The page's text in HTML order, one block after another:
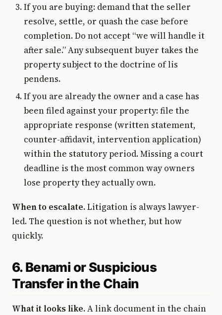
If you are buying: demand that the seller
resolve, settle, or quash the case before
completion. Do not accept “we will handle it
after sale.” Any subsequent buyer takes the
property subject to the doctrine of lis
pendens.
If you are already the owner and a case has
been filed against your property: file the
appropriate response (written statement,
counter-affidavit, intervention application)
within the statutory period. Missing a court
deadline is the most common way owners
lose property they actually own.
When to escalate.Litigation is always lawyer-
led. The question is not whether, but how
quickly.
6. Benami or Suspicious
Transfer in the Chain
What it looks like.A link document in the chain